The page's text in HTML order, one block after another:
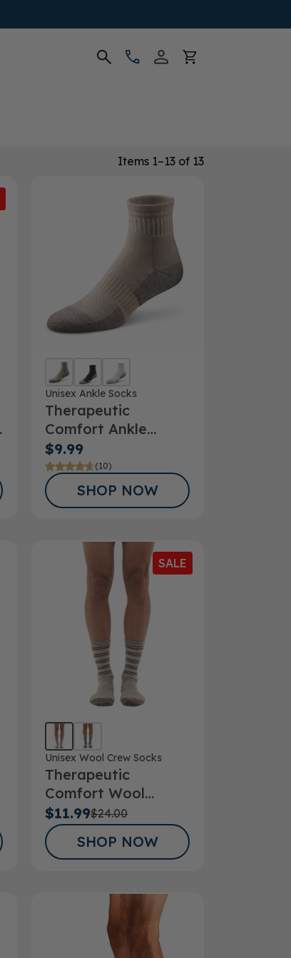
Items 1–13 of 13
Unisex Ankle Socks
Therapeutic
Comfort Ankle
Socks
$9.99
(10)
SHOP NOW
SALE
Unisex Wool Crew Socks
Therapeutic
Comfort Wool
Striper Crew Sock
$11.99$24.00
SHOP NOW